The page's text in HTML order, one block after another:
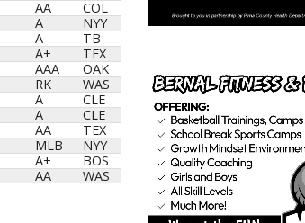
AA
COL
A
NYY
A
TB
A+
TEX
AAA
OAK
RK
WAS
A
CLE
A
CLE
AA
TEX
MLB
NYY
A+
BOS
AA WAS